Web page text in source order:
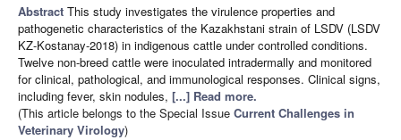
Abstract This study investigates the virulence properties and
pathogenetic characteristics of the Kazakhstani strain of LSDV (LSDV
KZ-Kostanay-2018) in indigenous cattle under controlled conditions.
Twelve non-breed cattle were inoculated intradermally and monitored
for clinical, pathological, and immunological responses. Clinical signs,
including fever, skin nodules, [...] Read more.
(This article belongs to the Special Issue Current Challenges in
Veterinary Virology)